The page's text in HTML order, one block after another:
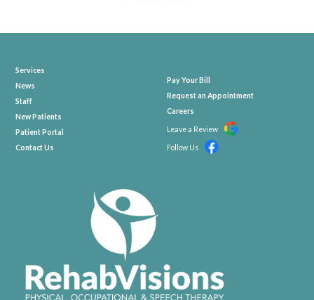
Services
News
Staff
New Patients
Patient Portal
Contact Us
Pay Your Bill
Request an Appointment
Careers
Leave a Review
Follow Us